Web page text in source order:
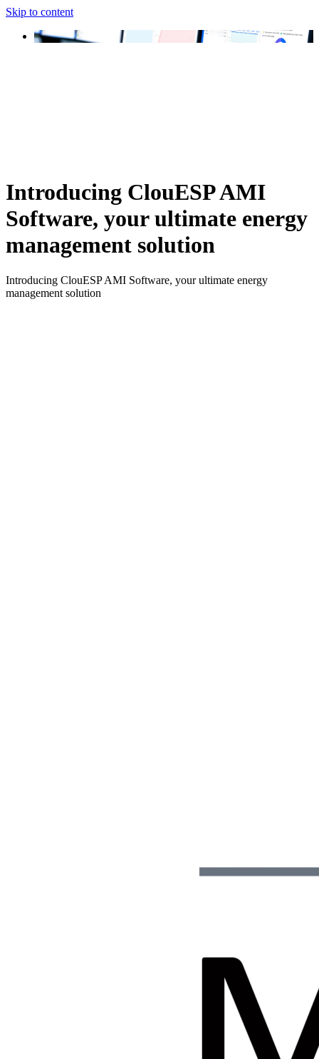
Skip to content
Introducing ClouESP AMI
Software, your ultimate energy
management solution
Introducing ClouESP AMI Software, your ultimate energy
management solution